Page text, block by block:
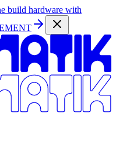
build hardware with